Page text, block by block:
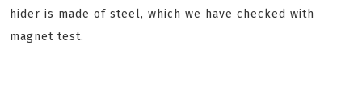
hider is made of steel, which we have checked with
magnet test.